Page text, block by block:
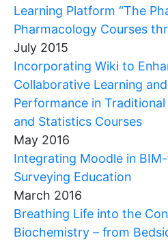
Learning Platform “The
Pharmacology Courses
July 2015
Incorporating Wiki to
Collaborative Learning
Performance in
and Statistics Courses
May 2016
Integrating Moodle in
Surveying Education
March 2016
Breathing Life into the
Biochemistry – from